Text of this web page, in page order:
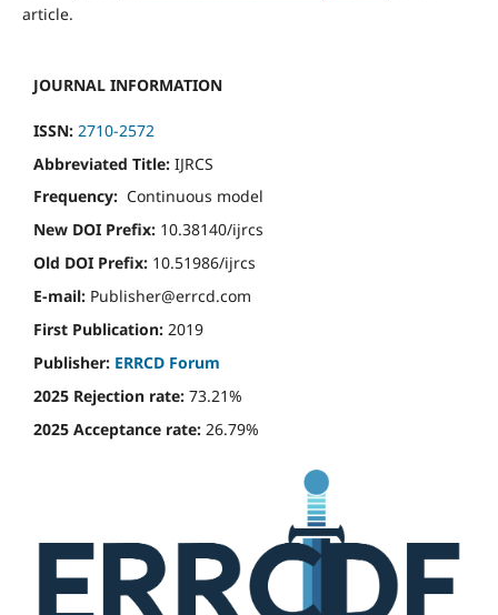
article.
JOURNAL INFORMATION
ISSN: 2710-2572
Abbreviated Title: IJRCS
Frequency: Continuous model
New DOI Prefix: 10.38140/ijrcs
Old DOI Prefix: 10.51986/ijrcs
E-mail: Publisher@errcd.com
First Publication: 2019
Publisher: ERRCD Forum
2025 Rejection rate: 73.21%
2025 Acceptance rate: 26.79%